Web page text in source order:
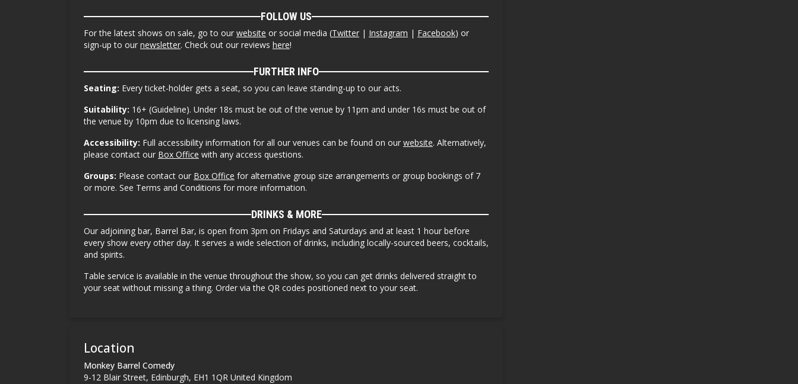
FOLLOW US
For the latest shows on sale, go to our website or social media (Twitter | Instagram | Facebook) or
sign-up to our newsletter. Check out our reviews here!
FURTHER INFO
Seating: Every ticket-holder gets a seat, so you can leave standing-up to our acts.
Suitability: 16+ (Guideline). Under 18s must be out of the venue by 11pm and under 16s must be out of
the venue by 10pm due to licensing laws.
Accessibility: Full accessibility information for all our venues can be found on our website. Alternatively,
please contact our Box Office with any access questions.
Groups: Please contact our Box Office for alternative group size arrangements or group bookings of 7
or more. See Terms and Conditions for more information.
DRINKS & MORE
Our adjoining bar, Barrel Bar, is open from 3pm on Fridays and Saturdays and at least 1 hour before
every show every other day. It serves a wide selection of drinks, including locally-sourced beers, cocktails,
and spirits.
Table service is available in the venue throughout the show, so you can get drinks delivered straight to
your seat without missing a thing. Order via the QR codes positioned next to your seat.
Location
Monkey Barrel Comedy
9-12 Blair Street, Edinburgh, EH1 1QR United Kingdom